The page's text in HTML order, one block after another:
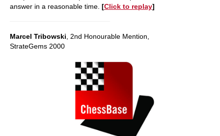
answer in a reasonable time. [Click to replay]
Marcel Tribowski , 2nd Honourable Mention,
StrateGems 2000